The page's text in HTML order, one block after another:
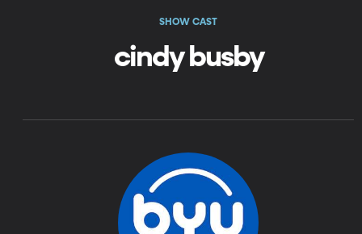
SHOW CAST
cindy busby